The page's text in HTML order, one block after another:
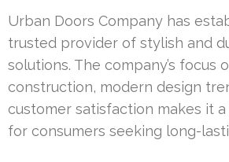
Urban Doors Company has
trusted provider of stylish and
solutions. The company’s focus
construction, modern design
customer satisfaction makes it
for consumers seeking long-